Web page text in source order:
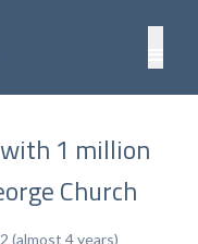
with 1 million
Church
(almost 4 years)